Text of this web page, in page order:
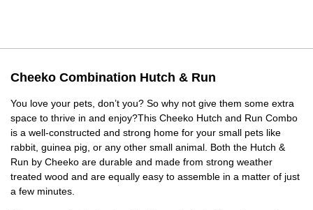
Cheeko Combination Hutch & Run
You love your pets, don’t you? So why not give them some extra
space to thrive in and enjoy?This Cheeko Hutch and Run Combo
is a well-constructed and strong home for your small pets like
rabbit, guinea pig, or any other small animal. Both the Hutch &
Run by Cheeko are durable and made from strong weather
treated wood and are equally easy to assemble in a matter of just
a few minutes.